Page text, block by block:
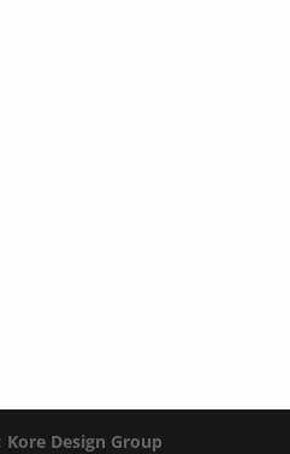
Kore Design Group